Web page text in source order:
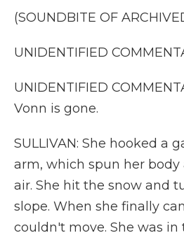
(SOUNDBITE OF
UNIDENTIFIED
UNIDENTIFIED
Vonn is gone.
SULLIVAN: She hooked a
arm, which spun her
air. She hit the snow and
slope. When she finally
couldn't move. She was in